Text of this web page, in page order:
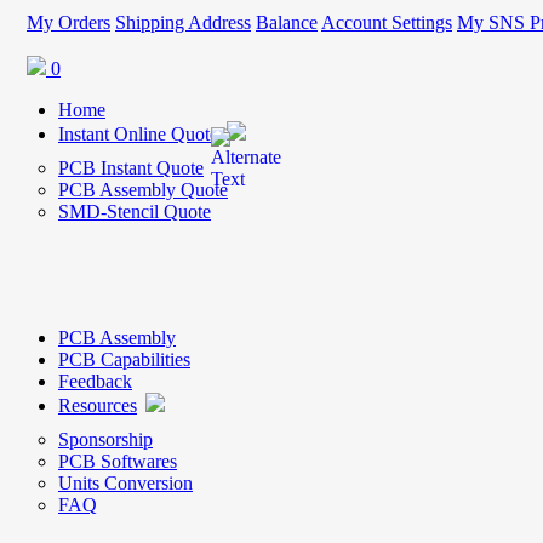
My Orders Shipping Address Balance Account Settings My SNS
0
Home
Instant Online Quote
PCB Instant Quote
PCB Assembly Quote
SMD-Stencil Quote
PCB Assembly
PCB Capabilities
Feedback
Resources
Sponsorship
PCB Softwares
Units Conversion
FAQ